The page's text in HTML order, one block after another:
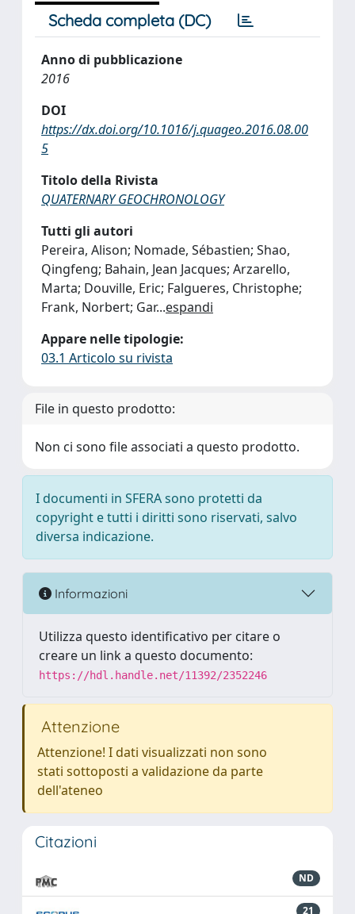
Scheda completa (DC)
Anno di pubblicazione
2016
DOI
https://dx.doi.org/10.1016/j.quageo.2016.08.00
5
Titolo della Rivista
QUATERNARY GEOCHRONOLOGY
Tutti gli autori
Pereira, Alison; Nomade, Sébastien; Shao,
Qingfeng; Bahain, Jean Jacques; Arzarello,
Marta; Douville, Eric; Falgueres, Christophe;
Frank, Norbert; Gar...espandi
Appare nelle tipologie:
03.1 Articolo su rivista
File in questo prodotto:
Non ci sono file associati a questo prodotto.
I documenti in SFERA sono protetti da
copyright e tutti i diritti sono riservati, salvo
diversa indicazione.
Informazioni
Utilizza questo identificativo per citare o
creare un link a questo documento:
https://hdl.handle.net/11392/2352246
Attenzione
Attenzione! I dati visualizzati non sono
stati sottoposti a validazione da parte
dell'ateneo
Citazioni
ND
21